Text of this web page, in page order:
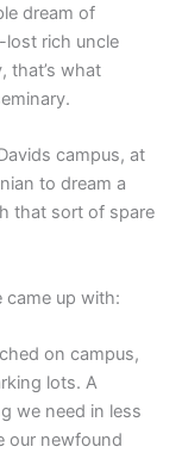
dream of
rich uncle
that’s what
campus, at
to dream a
that sort of spare
came up with:
on campus,
lots. A
we need in less
our newfound